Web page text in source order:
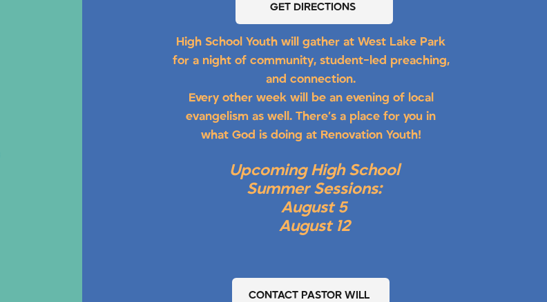
GET DIRECTIONS
High School Youth will gather at West Lake Park
for a night of community, student-led preaching,
and connection.
Every other week will be an evening of local
evangelism as well. There’s a place for you in
what God is doing at Renovation Youth!
Upcoming High School
Summer Sessions:
August 5
August 12
CONTACT PASTOR WILL